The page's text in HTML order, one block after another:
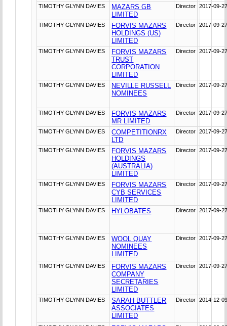
TIMOTHY GLYNN DAVIES
MAZARS GB
LIMITED
Director 2017-09-
TIMOTHY GLYNN DAVIES
FORVIS MAZARS
HOLDINGS (US)
LIMITED
Director 2017-09-
TIMOTHY GLYNN DAVIES
FORVIS MAZARS
TRUST
CORPORATION
LIMITED
Director 2017-09-
TIMOTHY GLYNN DAVIES
NEVILLE RUSSELL
NOMINEES
Director 2017-09-
TIMOTHY GLYNN DAVIES
FORVIS MAZARS
MR LIMITED
Director 2017-09-
TIMOTHY GLYNN DAVIES
COMPETITIONRX
LTD
Director 2017-09-
TIMOTHY GLYNN DAVIES
FORVIS MAZARS
HOLDINGS
(AUSTRALIA)
LIMITED
Director 2017-09-
TIMOTHY GLYNN DAVIES
FORVIS MAZARS
CYB SERVICES
LIMITED
Director 2017-09-
TIMOTHY GLYNN DAVIES HYLOBATES Director 2017-09-
TIMOTHY GLYNN DAVIES
WOOL QUAY
NOMINEES
LIMITED
Director 2017-09-
TIMOTHY GLYNN DAVIES
FORVIS MAZARS
COMPANY
SECRETARIES
LIMITED
Director 2017-09-
TIMOTHY GLYNN DAVIES
SARAH BUTTLER
ASSOCIATES
LIMITED
Director 2014-12-